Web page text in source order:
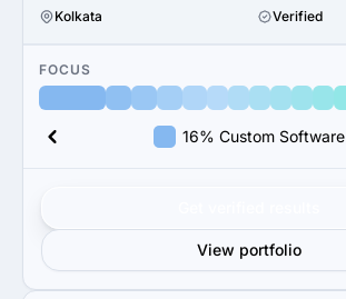
Kolkata
Verified
FOCUS
16% Custom Software
View portfolio